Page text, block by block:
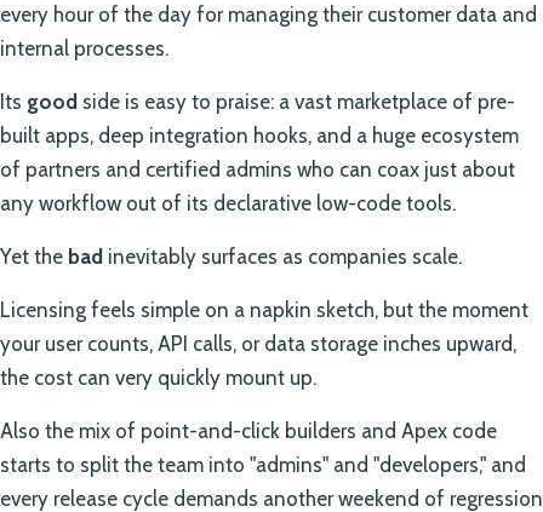
every hour of the day for managing their customer data and
internal processes.
Its good side is easy to praise: a vast marketplace of pre-
built apps, deep integration hooks, and a huge ecosystem
of partners and certified admins who can coax just about
any workflow out of its declarative low-code tools.
Yet the bad inevitably surfaces as companies scale.
Licensing feels simple on a napkin sketch, but the moment
your user counts, API calls, or data storage inches upward,
the cost can very quickly mount up.
Also the mix of point-and-click builders and Apex code
starts to split the team into "admins" and "developers," and
every release cycle demands another weekend of regression